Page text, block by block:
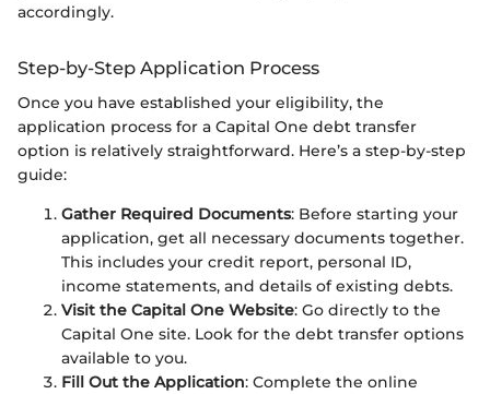
accordingly.
Step-by-Step Application Process
Once you have established your eligibility, the
application process for a Capital One debt transfer
option is relatively straightforward. Here’s a step-by-step
guide:
Gather Required Documents: Before starting your
application, get all necessary documents together.
This includes your credit report, personal ID,
income statements, and details of existing debts.
Visit the Capital One Website: Go directly to the
Capital One site. Look for the debt transfer options
available to you.
Fill Out the Application: Complete the online